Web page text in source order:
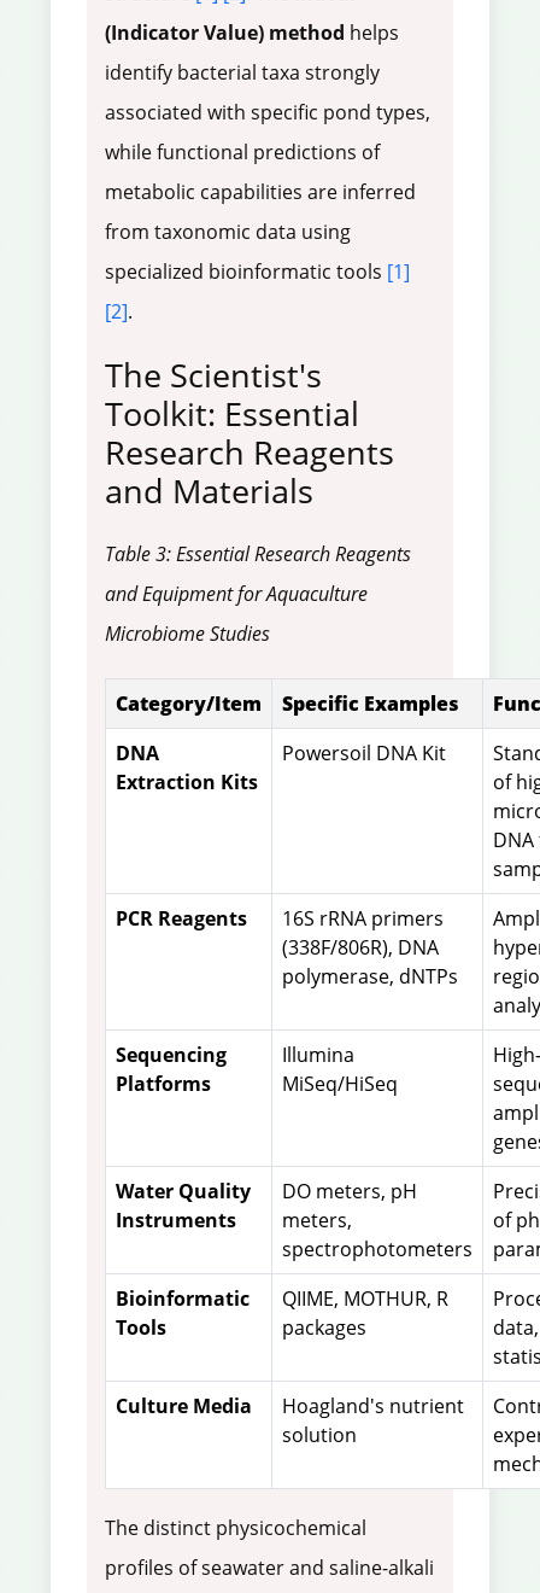
(Indicator Value) method helps
identify bacterial taxa strongly
associated with specific pond types,
while functional predictions of
metabolic capabilities are inferred
from taxonomic data using
specialized bioinformatic tools [1]
[2].
The Scientist's
Toolkit: Essential
Research Reagents
and Materials
Table 3: Essential Research Reagents
and Equipment for Aquaculture
Microbiome Studies
Category/Item Specific Examples
DNA
Extraction Kits
Powersoil DNA Kit
of
PCR Reagents
16S rRNA primers
(338F/806R), DNA
polymerase, dNTPs
Sequencing
Platforms
Illumina
MiSeq/HiSeq
Water Quality
Instruments
DO meters, pH
meters,
spectrophotometers
of
Bioinformatic
Tools
QIIME, MOTHUR, R
packages
Culture Media
Hoagland's nutrient
solution
The distinct physicochemical
profiles of seawater and saline-alkali